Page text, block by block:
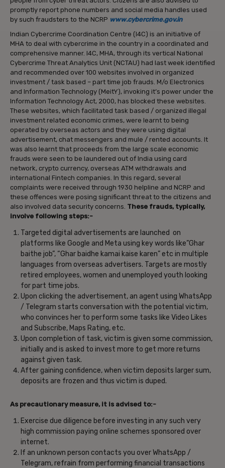
promptly report phone numbers and social media handles used
by such fraudsters to the NCRP www.cybercrime.gov.in
Indian Cybercrime Coordination Centre (I4C) is an initiative of
MHA to deal with cybercrime in the country in a coordinated and
comprehensive manner. I4C, MHA, through its vertical National
Cybercrime Threat Analytics Unit (NCTAU) had last week identified
and recommended over 100 websites involved in organized
investment / task based – part time job frauds. M/o Electronics
and Information Technology (MeitY), invoking it’s power under the
Information Technology Act, 2000, has blocked these websites.
These websites, which facilitated task based / organized illegal
investment related economic crimes, were learnt to being
operated by overseas actors and they were using digital
advertisement, chat messengers and mule / rented accounts. It
was also learnt that proceeds from the large scale economic
frauds were seen to be laundered out of India using card
network, crypto currency, overseas ATM withdrawals and
international Fintech companies. In this regard, several
complaints were received through 1930 helpline and NCRP and
these offences were posing significant threat to the citizens and
also involved data security concerns. These frauds, typically,
involve following steps:-
Targeted digital advertisements are launched on
platforms like Google and Meta using key words like”Ghar
baithe job”, “Ghar baidhe kamai kaise karen” etc in multiple
languages from overseas advertisers. Targets are mostly
retired employees, women and unemployed youth looking
for part time jobs.
Upon clicking the advertisement, an agent using WhatsApp
/ Telegram starts conversation with the potential victim,
who convinces her to perform some tasks like Video Likes
and Subscribe, Maps Rating, etc.
Upon completion of task, victim is given some commission,
initially and is asked to invest more to get more returns
against given task.
After gaining confidence, when victim deposits larger sum,
deposits are frozen and thus victim is duped.
As precautionary measure, it is advised to:-
Exercise due diligence before investing in any such very
high commission paying online schemes sponsored over
internet.
If an unknown person contacts you over WhatsApp /
Telegram, refrain from performing financial transactions